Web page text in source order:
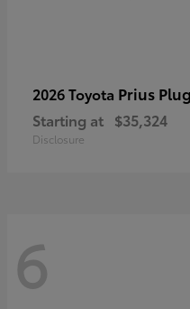
2026 Toyota Prius
Starting at $35,324
Disclosure
6